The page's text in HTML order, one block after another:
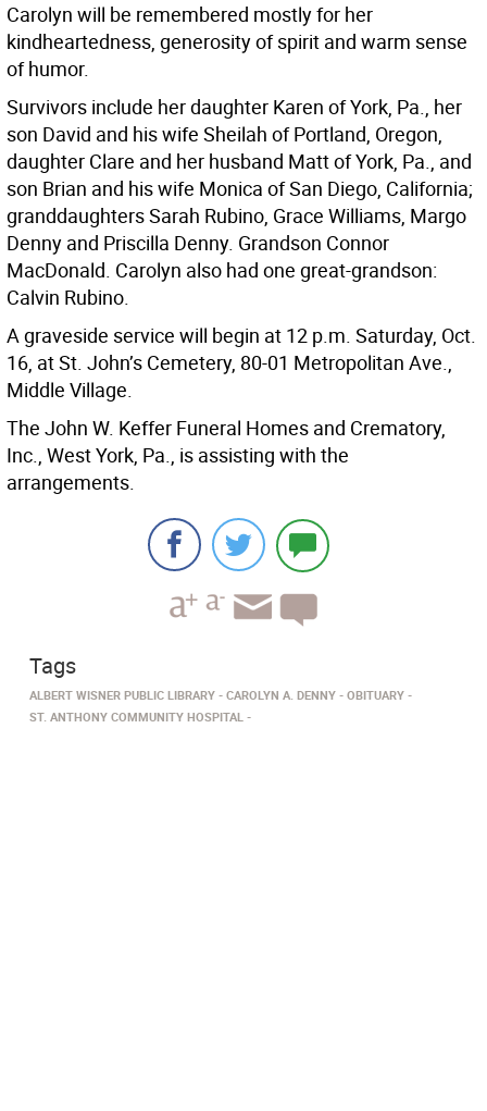
Carolyn will be remembered mostly for her
kindheartedness, generosity of spirit and warm sense
of humor.
Survivors include her daughter Karen of York, Pa., her
son David and his wife Sheilah of Portland, Oregon,
daughter Clare and her husband Matt of York, Pa., and
son Brian and his wife Monica of San Diego, California;
granddaughters Sarah Rubino, Grace Williams, Margo
Denny and Priscilla Denny. Grandson Connor
MacDonald. Carolyn also had one great-grandson:
Calvin Rubino.
A graveside service will begin at 12 p.m. Saturday, Oct.
16, at St. John’s Cemetery, 80-01 Metropolitan Ave.,
Middle Village.
The John W. Keffer Funeral Homes and Crematory,
Inc., West York, Pa., is assisting with the
arrangements.
Tags
ALBERT WISNER PUBLIC LIBRARY CAROLYN A. DENNY
OBITUARY
ST. ANTHONY COMMUNITY HOSPITAL